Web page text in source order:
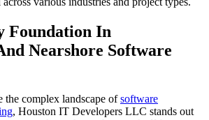
Foundation In
Nearshore Software
the complex landscape ofsoftware
, Houston IT Developers LLC stands out